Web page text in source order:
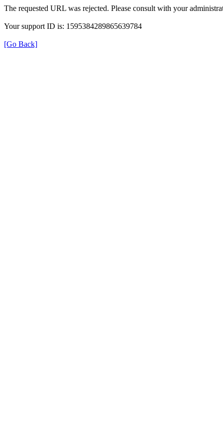
The requested URL was rejected. Please consult with your
Your support ID is: 1595384289865639784
[Go Back]